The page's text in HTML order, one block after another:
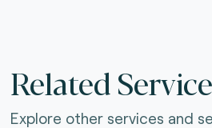
Related
Explore other services and